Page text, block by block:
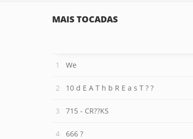
MAIS TOCADAS
We
10 d E A T h b R E a s T ? ?
715 - CR??KS
666 ?